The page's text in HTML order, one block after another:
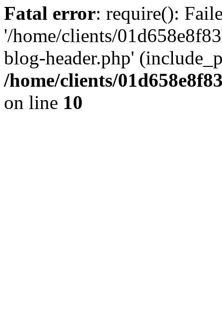
Fatal error: require():
'/home/clients/
blog-header.php'
/home/clients/
on line 10